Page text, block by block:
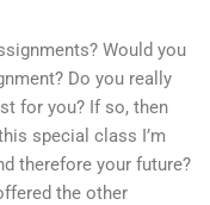
Would you
Do you really
for you? If so, then
special class I’m
therefore your future?
the other